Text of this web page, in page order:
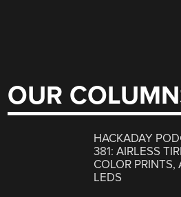
OUR
HACKADAY
381: AIRLESS
COLOR
LEDS